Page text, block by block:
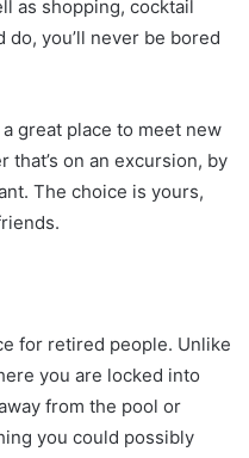
as shopping, cocktail
you’ll never be bored
great place to meet new
on an excursion, by
The choice is yours,
for retired people. Unlike
you are locked into
from the pool or
you could possibly